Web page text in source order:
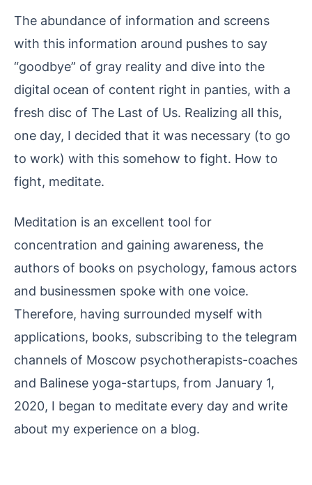
The abundance of information and screens
with this information around pushes to say
“goodbye” of gray reality and dive into the
digital ocean of content right in panties, with a
fresh disc of The Last of Us. Realizing all this,
one day, I decided that it was necessary (to go
to work) with this somehow to fight. How to
fight, meditate.
Meditation is an excellent tool for
concentration and gaining awareness, the
authors of books on psychology, famous actors
and businessmen spoke with one voice.
Therefore, having surrounded myself with
applications, books, subscribing to the telegram
channels of Moscow psychotherapists-coaches
and Balinese yoga-startups, from January 1,
2020, I began to meditate every day and write
about my experience on a blog.